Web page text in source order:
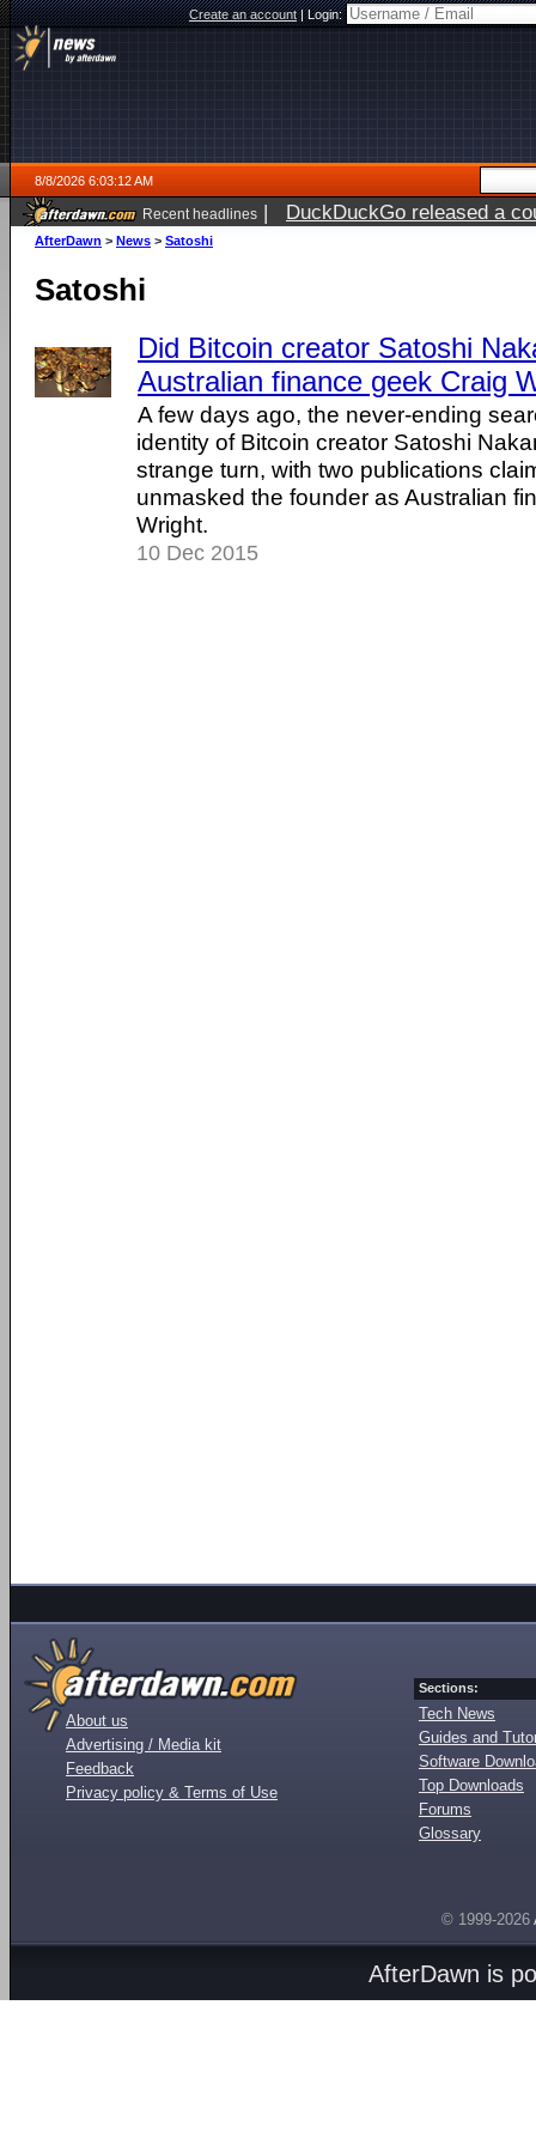
Create an account|Login:
8/8/2026 6:03:12 AM
Recent headlines | DuckDuckGo released a
AfterDawn > News > Satoshi
Satoshi
Did Bitcoin creator Satoshi
Australian finance geek Craig
A few days ago, the never-ending
identity of Bitcoin creator Satoshi
strange turn, with two publications
unmasked the founder as Australian
Wright.
10 Dec 2015
About us
Advertising / Media kit
Feedback
Privacy policy & Terms of Use
Sections:
Tech News
Guides and
Software
Top Downloads
Forums
Glossary
© 1999-2026
AfterDawn is